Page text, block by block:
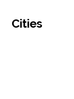
Cities